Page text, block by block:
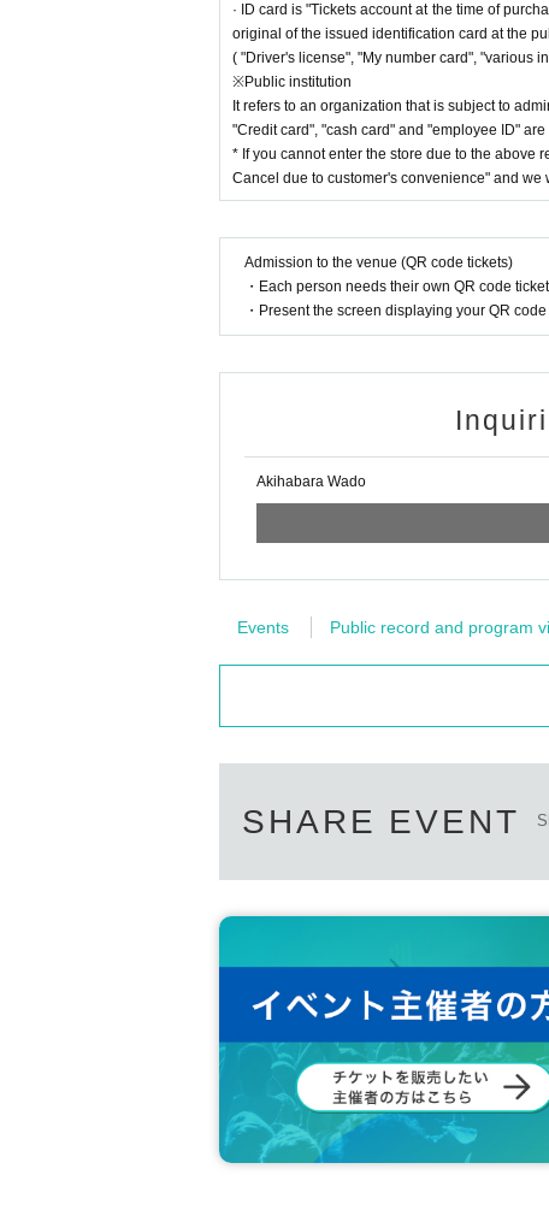
· ID card is "Tickets account at the time of
original of the issued identification card at the
( "Driver's license", "My number card", "various
※Public institution
It refers to an organization that is subject to
"Credit card", "cash card" and "employee ID"
* If you cannot enter the store due to the above
Cancel due to customer's convenience" and we
Admission to the venue (QR code tickets)
・Each person needs their own QR code
・Present the screen displaying your QR
Akihabara Wado
Events Public record and program
SHARE EVENT